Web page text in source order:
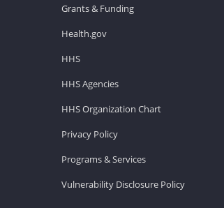
Grants & Funding
Health.gov
HHS
HHS Agencies
HHS Organization Chart
Privacy Policy
Programs & Services
Vulnerability Disclosure Policy